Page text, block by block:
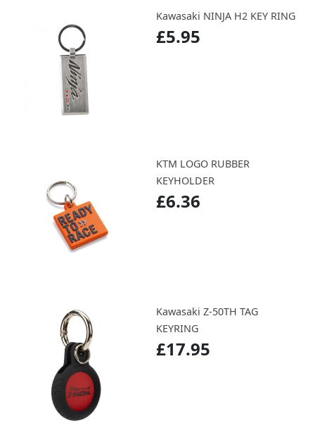
Kawasaki NINJA H2 KEY RING
£5.95
KTM LOGO RUBBER
KEYHOLDER
£6.36
Kawasaki Z-50TH TAG
KEYRING
£17.95